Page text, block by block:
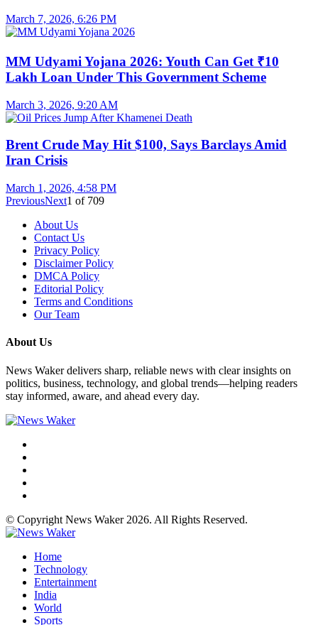
March 7, 2026, 6:26 PM
MM Udyami Yojana 2026: Youth Can Get ₹10
Lakh Loan Under This Government Scheme
March 3, 2026, 9:20 AM
Brent Crude May Hit $100, Says Barclays Amid
Iran Crisis
March 1, 2026, 4:58 PM
PreviousNext1 of 709
About Us
Contact Us
Privacy Policy
Disclaimer Policy
DMCA Policy
Editorial Policy
Terms and Conditions
Our Team
About Us
News Waker delivers sharp, reliable news with clear insights on
politics, business, technology, and global trends—helping readers
stay informed, aware, and ahead every day.
© Copyright News Waker 2026. All Rights Reserved.
Home
Technology
Entertainment
India
World
Sports